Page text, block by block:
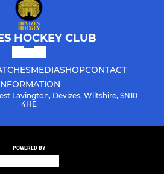
HOCKEY CLUB
MEDIASHOPCONTACT
Lavington, Devizes, Wiltshire, SN10
4HE
POWERED BY